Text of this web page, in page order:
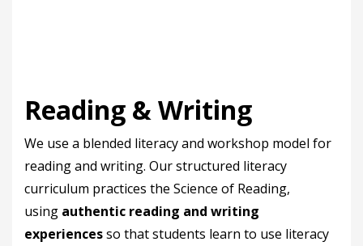
Reading & Writing
We use a blended literacy and workshop model for
reading and writing. Our structured literacy
curriculum practices the Science of Reading,
using authentic reading and writing
experiencesso that students learn to use literacy